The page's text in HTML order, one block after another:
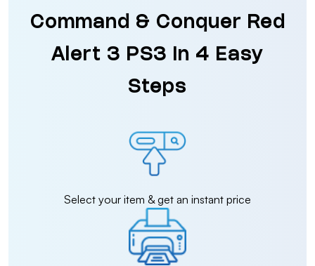
Command & Conquer Red
Alert 3 PS3 in 4 Easy
Steps
Select your item & get an instant price